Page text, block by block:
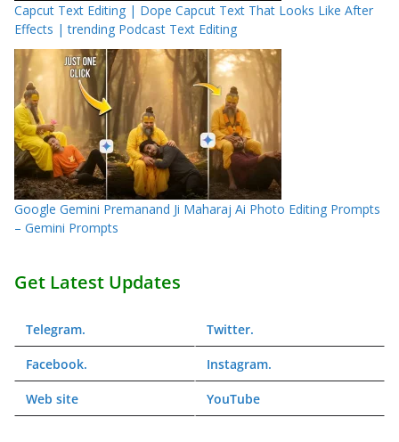
Capcut Text Editing | Dope Capcut Text That Looks Like After
Effects | trending Podcast Text Editing
Google Gemini Premanand Ji Maharaj Ai Photo Editing Prompts
– Gemini Prompts
Get Latest Updates
Telegram. Twitter.
Facebook. Instagram.
Web site YouTube